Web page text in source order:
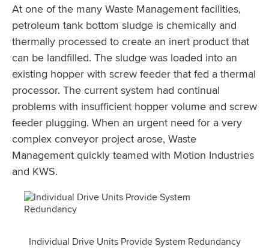
At one of the many Waste Management facilities,
petroleum tank bottom sludge is chemically and
thermally processed to create an inert product that
can be landfilled. The sludge was loaded into an
existing hopper with screw feeder that fed a thermal
processor. The current system had continual
problems with insufficient hopper volume and screw
feeder plugging. When an urgent need for a very
complex conveyor project arose, Waste
Management quickly teamed with Motion Industries
and KWS.
Individual Drive Units Provide System Redundancy